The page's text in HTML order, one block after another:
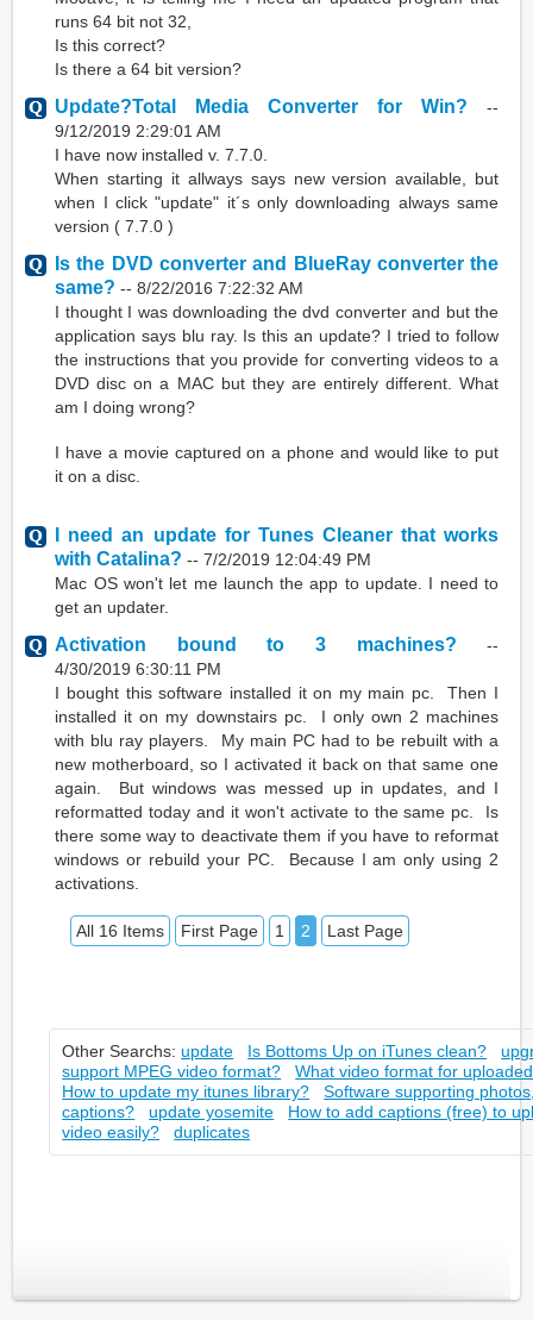
runs 64 bit not 32,
Is this correct?
Is there a 64 bit version?
Update?Total Media Converter for Win? --
9/12/2019 2:29:01 AM
I have now installed v. 7.7.0.
When starting it allways says new version available, but
when I click "update" it´s only downloading always same
version ( 7.7.0 )
Is the DVD converter and BlueRay converter the
same? --8/22/2016 7:22:32 AM
I thought I was downloading the dvd converter and but the
application says blu ray. Is this an update? I tried to follow
the instructions that you provide for converting videos to a
DVD disc on a MAC but they are entirely different. What
am I doing wrong?
I have a movie captured on a phone and would like to put
it on a disc.
I need an update for Tunes Cleaner that works
with Catalina? --7/2/2019 12:04:49 PM
Mac OS won't let me launch the app to update. I need to
get an updater.
Activation bound to 3 machines? --
4/30/2019 6:30:11 PM
I bought this software installed it on my main pc. Then I
installed it on my downstairs pc. I only own 2 machines
with blu ray players. My main PC had to be rebuilt with a
new motherboard, so I activated it back on that same one
again. But windows was messed up in updates, and I
reformatted today and it won't activate to the same pc. Is
there some way to deactivate them if you have to reformat
windows or rebuild your PC. Because I am only using 2
activations.
All 16 Items First Page 1 2 Last Page
Other Searchs:update Is Bottoms Up on iTunes clean?
support MPEG video format?
What video format for
How to update my itunes library?
Software supporting
captions?
update yosemite
How to add captions (free) to
video easily?
duplicates